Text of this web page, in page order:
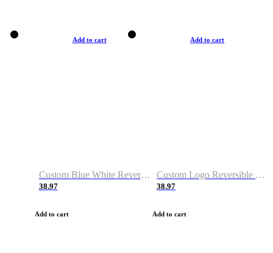
Add to cart
Custom Blue White Reversible Basketball Jerseys & Shorts
38.97
Add to cart
Add to cart
Custom Logo Reversible Basketball Jerseys & Uniforms for Youth & Adult
38.97
Add to cart